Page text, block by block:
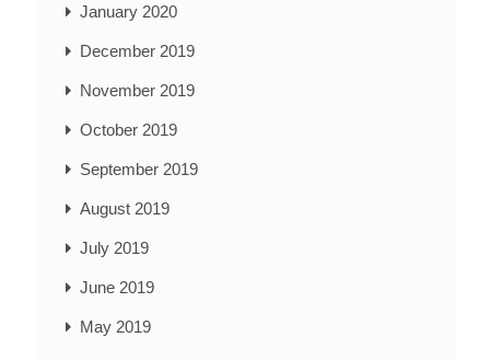
January 2020
December 2019
November 2019
October 2019
September 2019
August 2019
July 2019
June 2019
May 2019